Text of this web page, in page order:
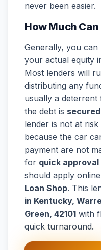
never been easier.
How Much Can
Generally, you
your actual equity
Most lenders will
distributing any
usually a deterrent
the debt is
lender is not at
because the car
payment are not
for quick approval
should apply
Loan Shop. This
in Kentucky,
Green, 42101 with
quick turnaround.